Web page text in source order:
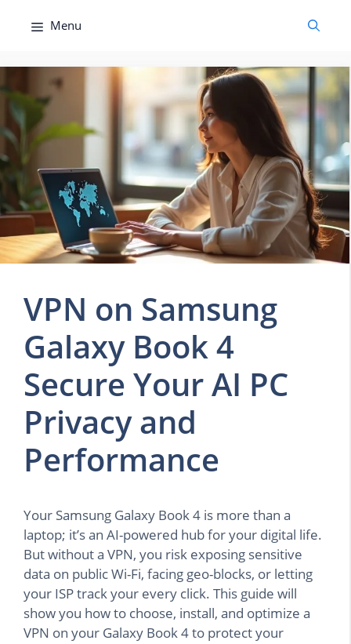
Menu
VPN on Samsung
Galaxy Book 4
Secure Your AI PC
Privacy and
Performance
Your Samsung Galaxy Book 4 is more than a
laptop; it’s an AI-powered hub for your digital life.
But without a VPN, you risk exposing sensitive
data on public Wi-Fi, facing geo-blocks, or letting
your ISP track your every click. This guide will
show you how to choose, install, and optimize a
VPN on your Galaxy Book 4 to protect your